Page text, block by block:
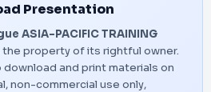
Presentation
ASIA-PACIFIC TRAINING
the property of its rightful owner.
and print materials on
non-commercial use only,